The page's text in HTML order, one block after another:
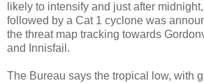
likely to intensify and just after
followed by a Cat 1 cyclone was
the threat map tracking towards
and Innisfail.
The Bureau says the tropical low, with